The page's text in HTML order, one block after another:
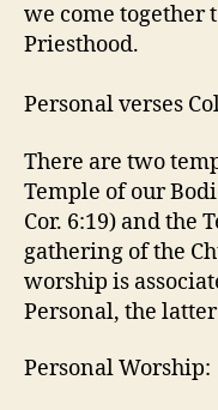
we come together
Priesthood.
Personal verses
There are two
Temple of our
Cor. 6:19) and the
gathering of the
worship is
Personal, the
Personal Worship: